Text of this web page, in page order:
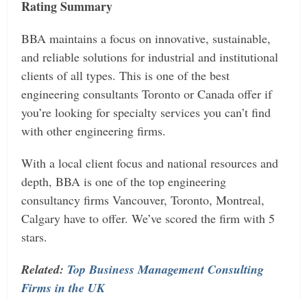
Rating Summary
BBA maintains a focus on innovative, sustainable,
and reliable solutions for industrial and institutional
clients of all types. This is one of the best
engineering consultants Toronto or Canada offer if
you’re looking for specialty services you can’t find
with other engineering firms.
With a local client focus and national resources and
depth, BBA is one of the top engineering
consultancy firms Vancouver, Toronto, Montreal,
Calgary have to offer. We’ve scored the firm with 5
stars.
Related: Top Business Management Consulting
Firms in the UK